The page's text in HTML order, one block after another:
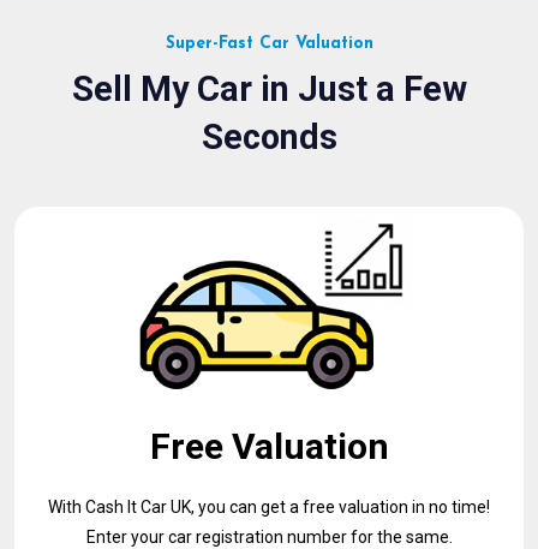
Super-Fast Car Valuation
Sell My Car in Just a Few
Seconds
Free Valuation
With Cash It Car UK, you can get a free valuation in no time!
Enter your car registration number for the same.